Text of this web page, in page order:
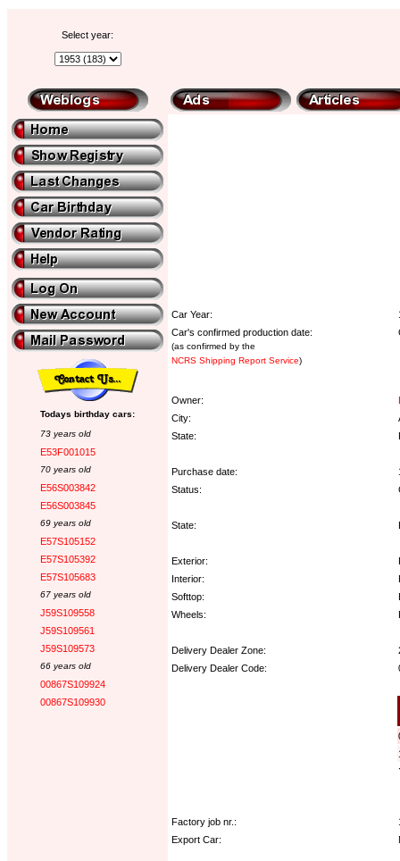
Select year:
Todays birthday cars:
73 years old
E53F001015
70 years old
E56S003842
E56S003845
69 years old
E57S105152
E57S105392
E57S105683
67 years old
J59S109558
J59S109561
J59S109573
66 years old
00867S109924
00867S109930
Car Year:
Car's confirmed production date:
(as confirmed by the
NCRS Shipping Report Service)
Owner:
City:
State:
Purchase date:
Status:
State:
Exterior:
Interior:
Softtop:
Wheels:
Delivery Dealer Zone:
Delivery Dealer Code:
Factory job nr.:
Export Car: